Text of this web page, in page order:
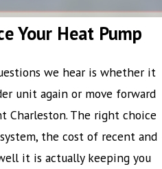
Your Heat Pump
we hear is whether it
unit again or move forward
Charleston. The right choice
the cost of recent and
it is actually keeping you